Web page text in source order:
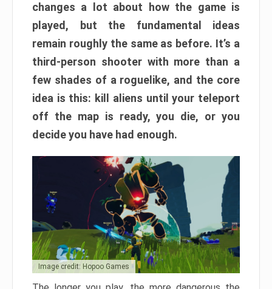
changes a lot about how the game is
played, but the fundamental ideas
remain roughly the same as before. It’s a
third-person shooter with more than a
few shades of a roguelike, and the core
idea is this: kill aliens until your teleport
off the map is ready, you die, or you
decide you have had enough.
Image credit: Hopoo Games